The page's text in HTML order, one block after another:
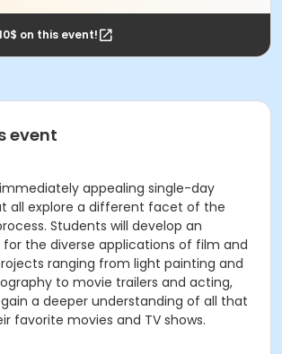
on this event!
event
appealing single-day
all explore a different facet of the
Students will develop an
the diverse applications of film and
ranging from light painting and
to movie trailers and acting,
a deeper understanding of all that
favorite movies and TV shows.